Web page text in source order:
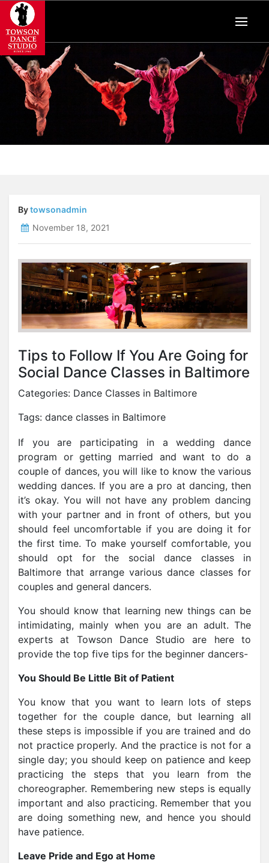
Bytowsonadmin
November 18, 2021
Tips to Follow If You Are Going for
Social Dance Classes in Baltimore
Categories: Dance Classes in Baltimore
Tags: dance classes in Baltimore
If you are participating in a wedding dance
program or getting married and want to do a
couple of dances, you will like to know the various
wedding dances. If you are a pro at dancing, then
it’s okay. You will not have any problem dancing
with your partner and in front of others, but you
should feel uncomfortable if you are doing it for
the first time. To make yourself comfortable, you
should opt for the social dance classes in
Baltimore that arrange various dance classesfor
couples and general dancers.
You should know that learning new things can be
intimidating, mainly when you are an adult. The
experts at Towson Dance Studio are here to
provide the top five tips for the beginner dancers-
You Should Be Little Bit of Patient
You know that you want to learn lots of steps
together for the couple dance, but learning all
these steps is impossible if you are trained and do
not practice properly. And the practice is not for a
single day; you should keep on patience and keep
practicing the steps that you learn from the
choreographer. Remembering new steps is equally
important and also practicing. Remember that you
are doing something new, and hence you should
have patience.
Leave Pride and Ego at Home